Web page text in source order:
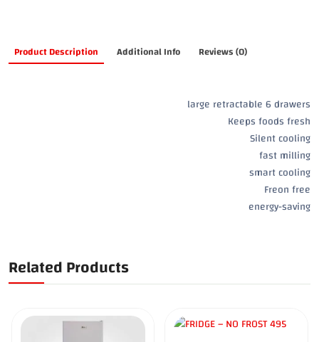
Product Description Additional Info Reviews (0)
large retractable 6 drawers
Keeps foods fresh
Silent cooling
fast milling
smart cooling
Freon free
energy-saving
Related Products